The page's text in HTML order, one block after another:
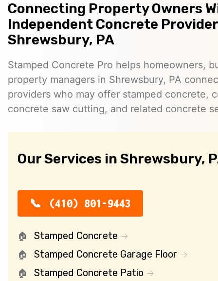
Connecting Property Owners
Independent Concrete
Shrewsbury, PA
Stamped Concrete Pro helps homeowners,
property managers in Shrewsbury, PA
providers who may offer stamped concrete,
concrete saw cutting, and related concrete
Our Services in Shrewsbury,
(410) 801-9443
Stamped Concrete
Stamped Concrete Garage Floor
Stamped Concrete Patio